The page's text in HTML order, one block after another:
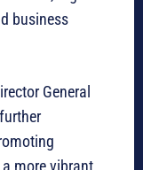
business
General
more vibrant